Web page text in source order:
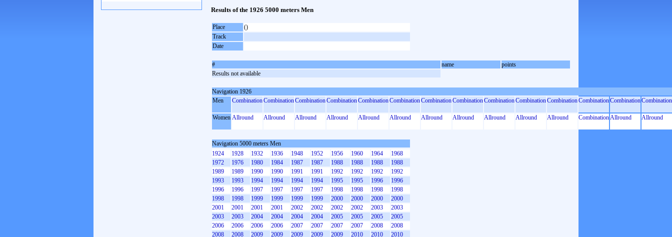
Results of the 1926 5000 meters Men
Place
()
Track
Date
# name
points
Results not available
Navigation 1926
Men
CombinationCombinationCombinationCombinationCombinationCombinationCombinationCombinationCombinationCombinationCombinationCombinationCombinationCombination
Women Allround Allround Allround Allround Allround Allround Allround Allround Allround Allround Allround CombinationAllround Allround
Navigation 5000 meters Men
1924
1928 1932 1936 1948 1952 1956 1960 1964
1968
1972
1976 1980 1984 1987 1987 1988 1988 1988
1988
1989
1989 1990 1990 1991 1991 1992 1992 1992
1992
1993
1993 1994 1994 1994 1994 1995 1995 1996
1996
1996
1996 1997 1997 1997 1997 1998 1998 1998
1998
1998
1998 1999 1999 1999 1999 2000 2000 2000
2000
2001
2001 2001 2001 2002 2002 2002 2002 2003
2003
2003
2003 2004 2004 2004 2004 2005 2005 2005
2005
2006
2006 2006 2006 2007 2007 2007 2007 2008
2008
2008
2008 2009 2009 2009 2009 2009 2010 2010 2010